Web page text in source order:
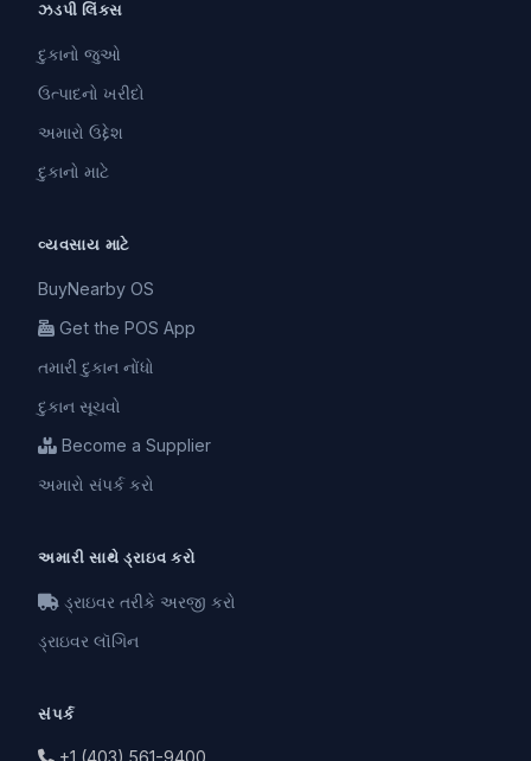
ઝડપી લિંક્સ
દુકાનો જુઓ
ઉત્પાદનો ખરીદો
અમારો ઉદ્દેશ
દુકાનો માટે
વ્યવસાય માટે
BuyNearby OS
Get the POS App
તમારી દુકાન નોંધો
દુકાન સૂચવો
Become a Supplier
અમારો સંપર્ક કરો
અમારી સાથે ડ્રાઇવ કરો
ડ્રાઇવર તરીકે અરજી કરો
ડ્રાઇવર લૉગિન
સંપર્ક
+1 (403) 561-9400